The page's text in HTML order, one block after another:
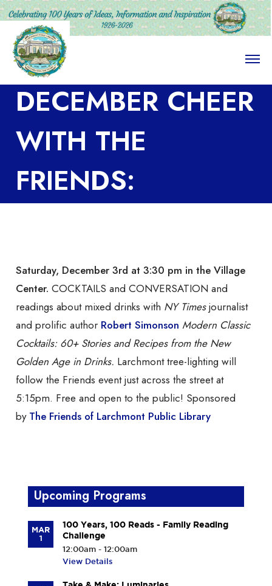
O
e
n
M
e
DECEMBER CHEER
WITH THE
FRIENDS:
CONVERSATION
Saturday, December 3rd at 3:30 pm in the Village
Center. COCKTAILS and CONVERSATION and
readings about mixed drinks with NY Timesjournalist
and prolific author Robert Simonson Modern Classic
Cocktails: 60+ Stories and Recipes from the New
Golden Age in Drinks. Larchmont tree-lighting will
follow the Friends event just across the street at
5:15pm. Free and open to the public! Sponsored
by The Friends of Larchmont Public Library
Upcoming Programs
MAR
1
100 Years, 100 Reads - Family Reading
Challenge
12:00am - 12:00am
View Details